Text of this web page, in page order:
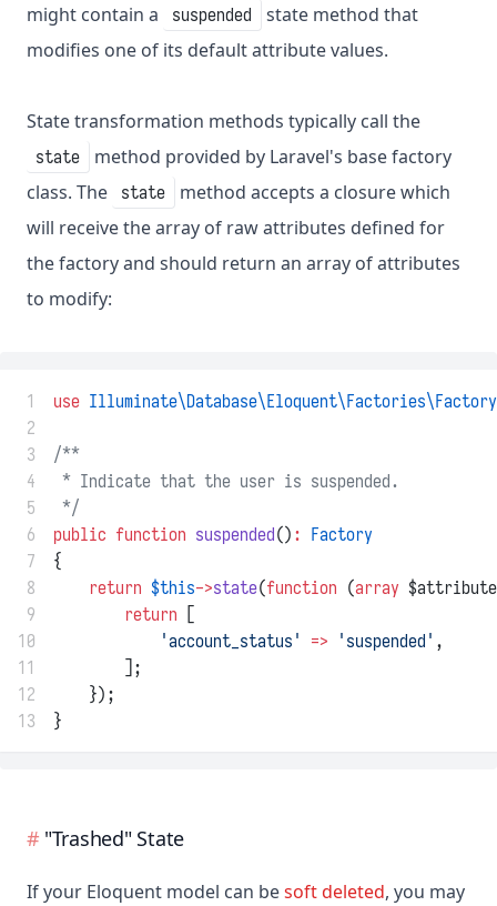
might contain a
suspended
state method that
modifies one of its default attribute values.
State transformation methods typically call the
state
method provided by Laravel's base factory
class. The
state
method accepts a closure which
will receive the array of raw attributes defined for
the factory and should return an array of attributes
to modify:
1 use Illuminate\Database\Eloquent\Factories\Factory
2
3
/**
4
* Indicate that the user is suspended.
5
*/
6
public function suspended() : Factory
7
{
8
return $this->state(function (array
9
return [
10
'account_status' => 'suspended' ,
11
        ];
12
    });
13
}
"Trashed" State
If your Eloquent model can besoft deleted, you may